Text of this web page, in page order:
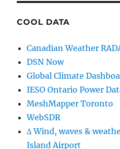
COOL DATA
Canadian Weather
DSN Now
Global Climate
IESO Ontario Power
MeshMapper Toronto
WebSDR
∆ Wind, waves &
Island Airport